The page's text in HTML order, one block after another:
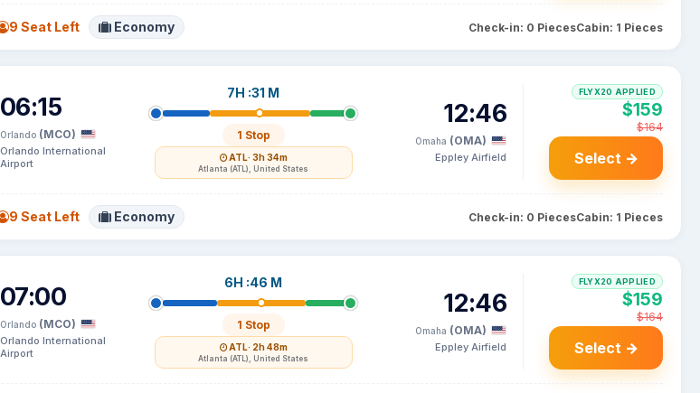
9 Seat Left Economy Check-in: 0 PiecesCabin: 1 Pieces
06:15
Orlando (MCO)
Orlando International
Airport
7H :31 M
1 Stop
ATL· 3h 34m
Atlanta (ATL), United States
12:46
Omaha (OMA)
Eppley Airfield
FLYX20 APPLIED
$159
$164
Select →
9 Seat Left Economy Check-in: 0 PiecesCabin: 1 Pieces
07:00
Orlando (MCO)
Orlando International
Airport
6H :46 M
1 Stop
ATL· 2h 48m
Atlanta (ATL), United States
12:46
Omaha (OMA)
Eppley Airfield
FLYX20 APPLIED
$159
$164
Select →